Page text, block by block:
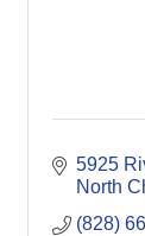
5925
North
(828)